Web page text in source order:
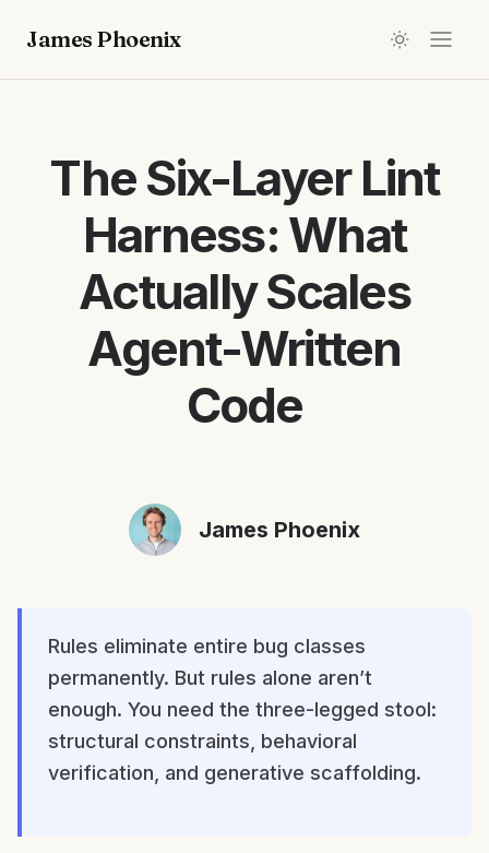
James Phoenix
The Six-Layer Lint
Harness: What
Actually Scales
Agent-Written
Code
James Phoenix
Rules eliminate entire bug classes
permanently. But rules alone aren’t
enough. You need the three-legged stool:
structural constraints, behavioral
verification, and generative scaffolding.